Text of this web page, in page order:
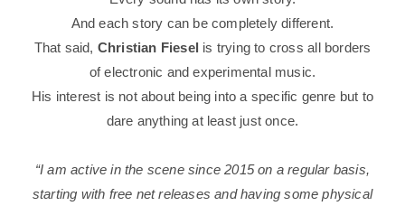
And each story can be completely different.
That said, Christian Fiesel is trying to cross all borders
of electronic and experimental music.
His interest is not about being into a specific genre but to
dare anything at least just once.
“I am active in the scene since 2015 on a regular basis,
starting with free net releases and having some physical